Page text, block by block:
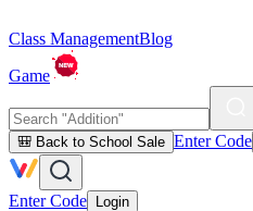
Class ManagementBlog
Game
🎒 Back to School Sale Enter Code
Enter Code Login